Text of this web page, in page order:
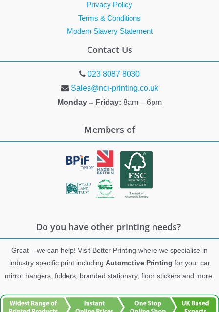
Privacy Policy
Terms & Conditions
Modern Slavery Statement
Contact Us
023 8087 8030
Sales@ncr-printing.co.uk
Monday – Friday: 8am – 6pm
Members of
Do you have other printing needs?
Great – we can help! Visit Better Printing where we specialise in
industry specific print including Automotive Printing for your car
mirror hangers, folders, branded stationary, floor stickers and more.